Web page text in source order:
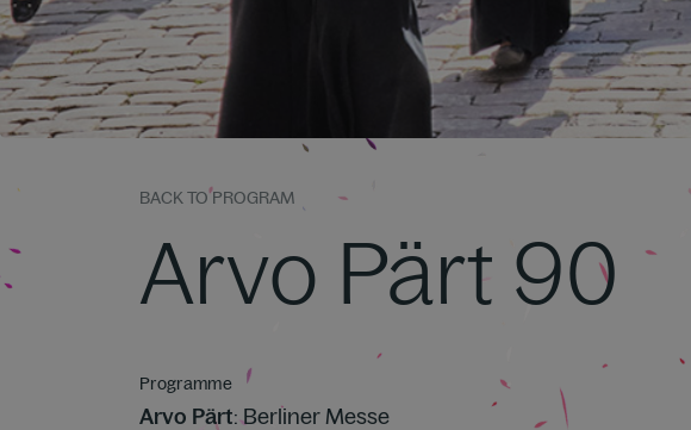
BACK TO PROGRAM
Arvo Pärt 90
Programme
Arvo Pärt: Berliner Messe